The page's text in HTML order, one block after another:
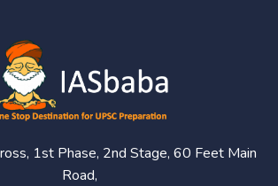
1st Phase, 2nd Stage, 60 Feet Main
Road,